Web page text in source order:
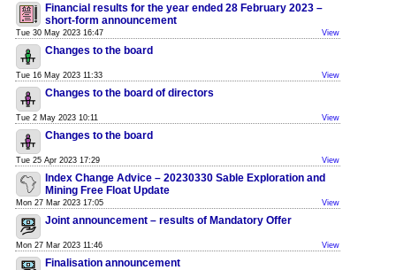
Financial results for the year ended 28 February 2023 –
short-form announcement
Tue 30 May 2023 16:47 View
Changes to the board
Tue 16 May 2023 11:33 View
Changes to the board of directors
Tue 2 May 2023 10:11 View
Changes to the board
Tue 25 Apr 2023 17:29 View
Index Change Advice – 20230330 Sable Exploration and
Mining Free Float Update
Mon 27 Mar 2023 17:05 View
Joint announcement – results of Mandatory Offer
Mon 27 Mar 2023 11:46 View
Finalisation announcement